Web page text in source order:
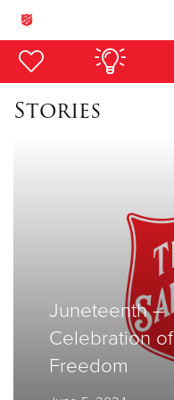
Donate Goods
Stories
Juneteenth –
Celebration of
Freedom